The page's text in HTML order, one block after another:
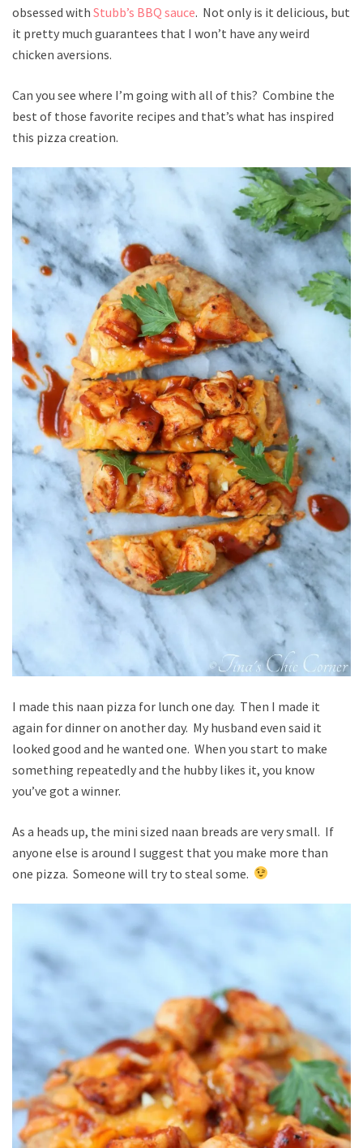
obsessed with Stubb’s BBQ sauce. Not only is it delicious, but
it pretty much guarantees that I won’t have any weird
chicken aversions.
Can you see where I’m going with all of this? Combine the
best of those favorite recipes and that’s what has inspired
this pizza creation.
I made this naan pizza for lunch one day. Then I made it
again for dinner on another day. My husband even said it
looked good and he wanted one. When you start to make
something repeatedly and the hubby likes it, you know
you’ve got a winner.
As a heads up, the mini sized naan breads are very small. If
anyone else is around I suggest that you make more than
one pizza. Someone will try to steal some.